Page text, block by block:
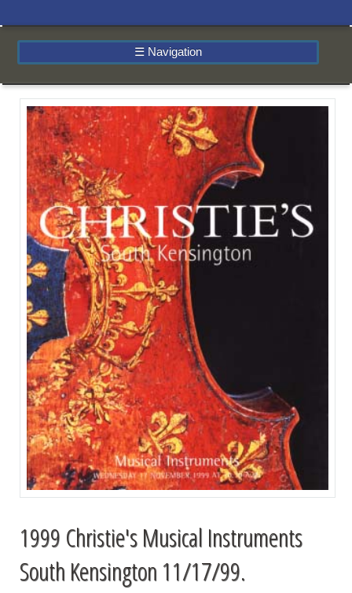
☰ Navigation
1999 Christie's Musical Instruments
South Kensington 11/17/99.